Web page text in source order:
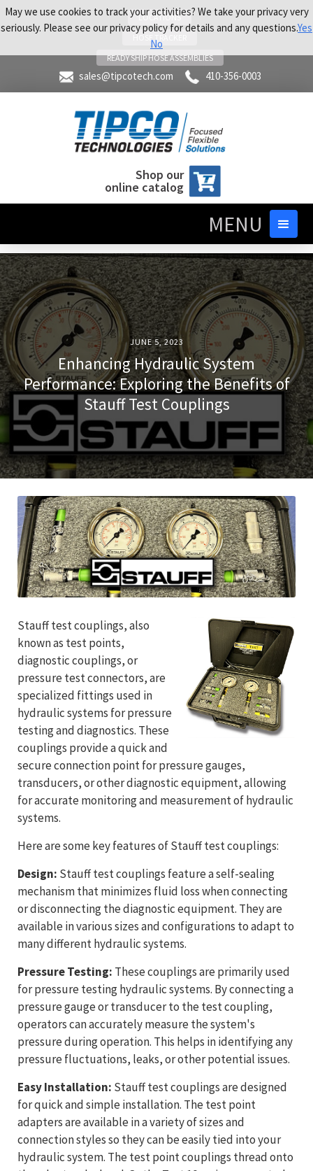
LOCATIONS
HOSE TRACKER
READY SHIP HOSE ASSEMBLIES
sales@tipcotech.com 410-356-0003
Shop our
online catalog
MENU
JUNE 5, 2023
Enhancing Hydraulic System
Performance: Exploring the Benefits of
Stauff Test Couplings
Stauff test couplings, also
known as test points,
diagnostic couplings, or
pressure test connectors, are
specialized fittings used in
hydraulic systems for pressure
testing and diagnostics. These
couplings provide a quick and
secure connection point for pressure gauges,
transducers, or other diagnostic equipment, allowing
for accurate monitoring and measurement of hydraulic
systems.
Here are some key features of Stauff test couplings:
Design: Stauff test couplings feature a self-sealing
mechanism that minimizes fluid loss when connecting
or disconnecting the diagnostic equipment. They are
available in various sizes and configurations to adapt to
many different hydraulic systems.
Pressure Testing: These couplings are primarily used
for pressure testing hydraulic systems. By connecting a
pressure gauge or transducer to the test coupling,
operators can accurately measure the system's
pressure during operation. This helps in identifying any
pressure fluctuations, leaks, or other potential issues.
Easy Installation: Stauff test couplings are designed
for quick and simple installation. The test point
adapters are available in a variety of sizes and
connection styles so they can be easily tied into your
hydraulic system. The test point couplings thread onto
May we use cookies to track your activities? We take your privacy very
seriously. Please see our privacy policy for details and any questions.Yes
No